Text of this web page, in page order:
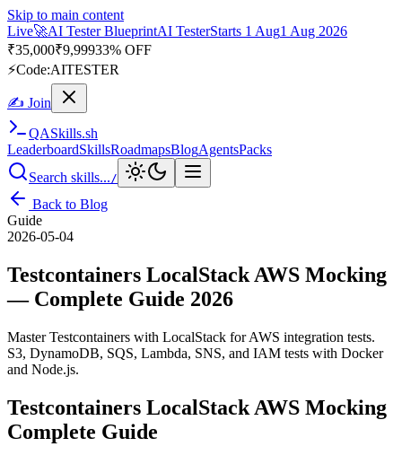
Skip to main content
Live🎭Playwright Automation MasteryPlaywrightStarts 31 Aug
Aug 2026· Tue/Thu/Sat 7:00–8:15 AM IST
Up to 10% OFF
PROMODE
✍ Join
QASkills.sh
Leaderboard Skills Roadmaps BlogAgents
Search skills...
Back to Blog
Guide
Testcontainers LocalStack AWS Mocking
Master Testcontainers with LocalStack for AWS integration tests.
S3, DynamoDB, SQS, Lambda, SNS, and IAM tests with Docker
Testcontainers LocalStack AWS Mocking